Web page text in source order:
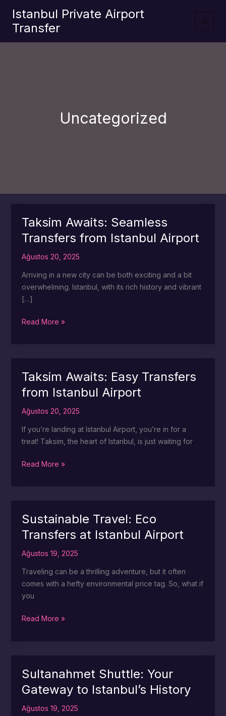
Istanbul Private Airport
Transfer
Uncategorized
Taksim Awaits: Seamless
Transfers from Istanbul Airport
Ağustos 20, 2025
Arriving in a new city can be both exciting and a bit
overwhelming. Istanbul, with its rich history and vibrant
[…]
Taksim
Istanbul
Airport
Read More »
Taksim Awaits: Easy Transfers
from Istanbul Airport
Ağustos 20, 2025
If you’re landing at Istanbul Airport, you’re in for a
treat! Taksim, the heart of Istanbul, is just waiting for
Taksim
Istanbul
Airport
Read More »
Sustainable Travel: Eco
Transfers at Istanbul Airport
Ağustos 19, 2025
Traveling can be a thrilling adventure, but it often
comes with a hefty environmental price tag. So, what if
you
Sustainable
Istanbul
Airport
Read More »
Sultanahmet Shuttle: Your
Gateway to Istanbul’s History
Ağustos 19, 2025